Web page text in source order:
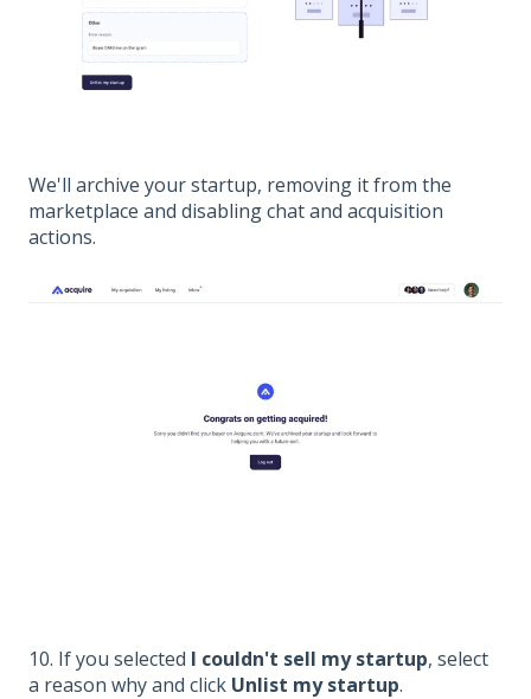
We'll archive your startup, removing it from the
marketplace and disabling chat and acquisition
actions.
10. If you selected I couldn't sell my startup, select
a reason why and click Unlist my startup.